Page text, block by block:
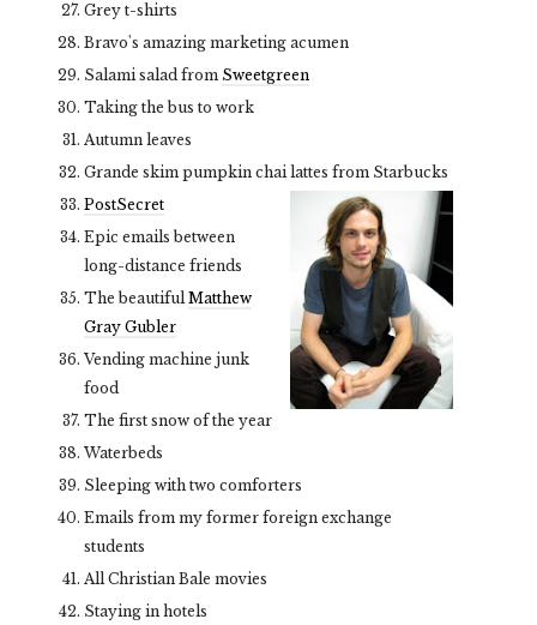
Grey t-shirts
Bravo's amazing marketing acumen
Salami salad from Sweetgreen
Taking the bus to work
Autumn leaves
Grande skim pumpkin chai lattes from Starbucks
PostSecret
Epic emails between
long-distance friends
The beautifulMatthew
Gray Gubler
Vending machine junk
food
The first snow of the year
Waterbeds
Sleeping with two comforters
Emails from my former foreign exchange
students
All Christian Bale movies
Staying in hotels